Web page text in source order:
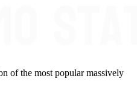
of the most popular massively